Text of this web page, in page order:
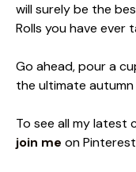
will surely be the
Rolls you have ever
Go ahead, pour a
the ultimate
To see all my latest
join me on